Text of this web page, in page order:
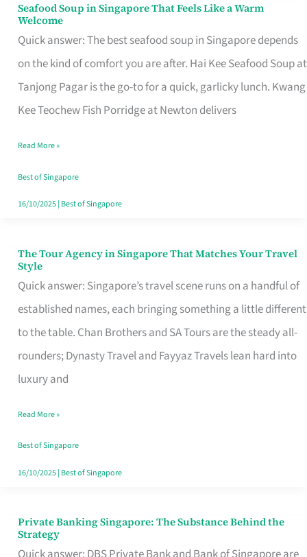
Seafood Soup in Singapore That Feels Like a Warm
Welcome
Quick answer: The best seafood soup in Singapore depends
on the kind of comfort you are after. Hai Kee Seafood Soup at
Tanjong Pagar is the go-to for a quick, garlicky lunch. Kwang
Kee Teochew Fish Porridge at Newton delivers
Seafood
Soup
in
Singapore
That
Like
a
Warm
Read More »
Best of Singapore
16/10/2025| Best of Singapore
The Tour Agency in Singapore That Matches Your Travel
Style
Quick answer: Singapore’s travel scene runs on a handful of
established names, each bringing something a little different
to the table. Chan Brothers and SA Tours are the steady all-
rounders; Dynasty Travel and Fayyaz Travels lean hard into
luxury and
The
Tour
Agency
in
Singapore
That
Your
Travel
Style
Read More »
Best of Singapore
16/10/2025| Best of Singapore
Private Banking Singapore: The Substance Behind the
Strategy
Private
Banking